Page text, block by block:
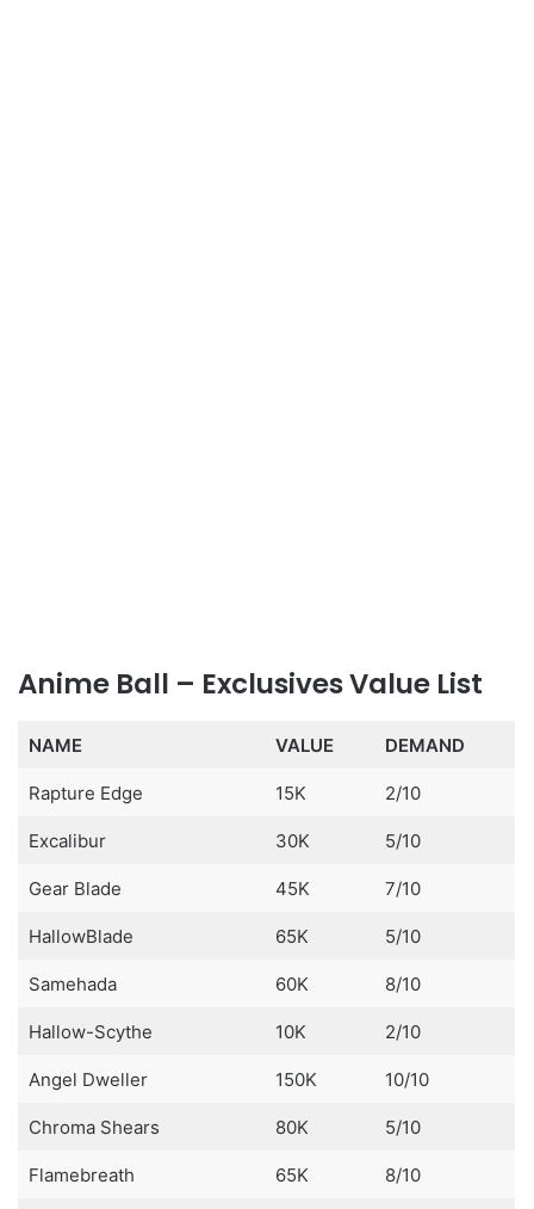
Anime Ball – Exclusives Value List
NAME VALUE DEMAND
Rapture Edge 15K 2/10
Excalibur 30K 5/10
Gear Blade 45K 7/10
HallowBlade 65K 5/10
Samehada 60K 8/10
Hallow-Scythe 10K 2/10
Angel Dweller 150K 10/10
Chroma Shears 80K 5/10
Flamebreath 65K 8/10